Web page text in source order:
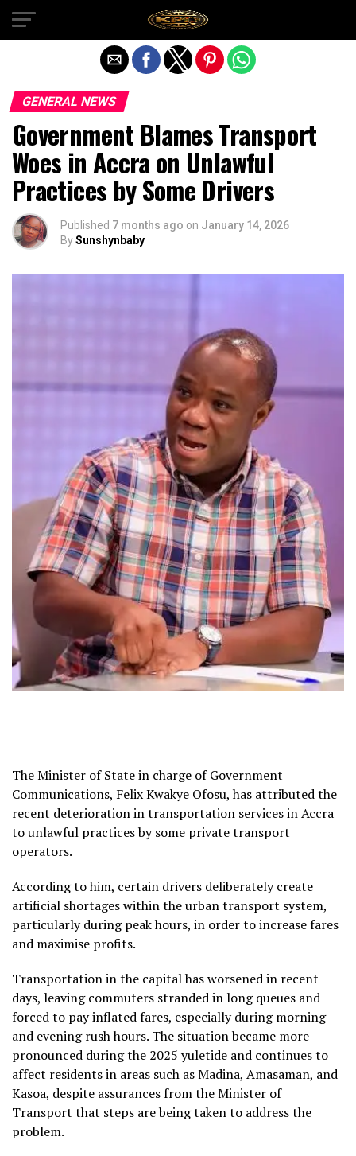
GENERAL NEWS
Government Blames Transport
Woes in Accra on Unlawful
Practices by Some Drivers
Published 7 months ago on January 14, 2026
BySunshynbaby
The Minister of State in charge of Government
Communications, Felix Kwakye Ofosu, has attributed the
recent deterioration in transportation services in Accra
to unlawful practices by some private transport
operators.
According to him, certain drivers deliberately create
artificial shortages within the urban transport system,
particularly during peak hours, in order to increase fares
and maximise profits.
Transportation in the capital has worsened in recent
days, leaving commuters stranded in long queues and
forced to pay inflated fares, especially during morning
and evening rush hours. The situation became more
pronounced during the 2025 yuletide and continues to
affect residents in areas such as Madina, Amasaman, and
Kasoa, despite assurances from the Minister of
Transport that steps are being taken to address the
problem.
Exit mobile version